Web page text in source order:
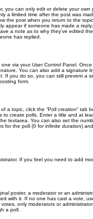
you can only edit or delete your
a limited time after the post was
the post when you return to the
appear if someone has made a
a note as to why they’ve edited
has replied.
via your User Control Panel.
You can also add a signature
If you do so, you can still prevent a
form.
a topic, click the “Poll creation” tab
to create polls. Enter a title and at
textarea. You can also set the
for the poll (0 for infinite duration)
If you feel you need to add
poster, a moderator or an
with it. If no one has cast a vote,
only moderators or
a poll.